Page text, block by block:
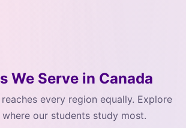
We Serve in Canada
every region equally. Explore
where our students study most.